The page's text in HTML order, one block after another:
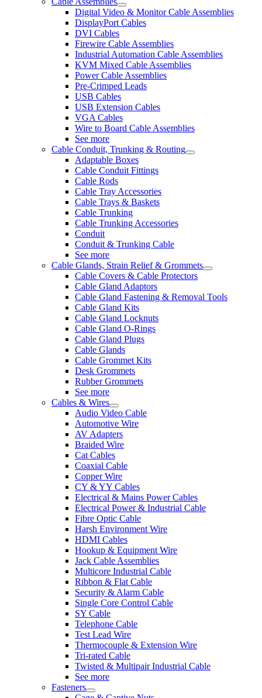
Digital Video & Monitor Cable Assemblies
DisplayPort Cables
DVI Cables
Firewire Cable Assemblies
Industrial Automation Cable Assemblies
KVM Mixed Cable Assemblies
Power Cable Assemblies
Pre-Crimped Leads
USB Cables
USB Extension Cables
VGA Cables
Wire to Board Cable Assemblies
See more
Cable Conduit, Trunking & Routing
Adaptable Boxes
Cable Conduit Fittings
Cable Rods
Cable Tray Accessories
Cable Trays & Baskets
Cable Trunking
Cable Trunking Accessories
Conduit
Conduit & Trunking Cable
See more
Cable Glands, Strain Relief & Grommets
Cable Covers & Cable Protectors
Cable Gland Adaptors
Cable Gland Fastening & Removal Tools
Cable Gland Kits
Cable Gland Locknuts
Cable Gland O-Rings
Cable Gland Plugs
Cable Glands
Cable Grommet Kits
Desk Grommets
Rubber Grommets
See more
Cables & Wires
Audio Video Cable
Automotive Wire
AV Adapters
Braided Wire
Cat Cables
Coaxial Cable
Copper Wire
CY & YY Cables
Electrical & Mains Power Cables
Electrical Power & Industrial Cable
Fibre Optic Cable
Harsh Environment Wire
HDMI Cables
Hookup & Equipment Wire
Jack Cable Assemblies
Multicore Industrial Cable
Ribbon & Flat Cable
Security & Alarm Cable
Single Core Control Cable
SY Cable
Telephone Cable
Test Lead Wire
Thermocouple & Extension Wire
Tri-rated Cable
Twisted & Multipair Industrial Cable
See more
Fasteners